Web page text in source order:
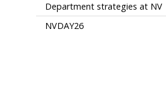
Department strategies at NV
NVDAY26